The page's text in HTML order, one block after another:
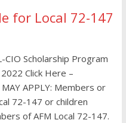
for Local 72-147
CIO Scholarship Program
Click Here –
APPLY: Members or
72-147 or children
of AFM Local 72-147.